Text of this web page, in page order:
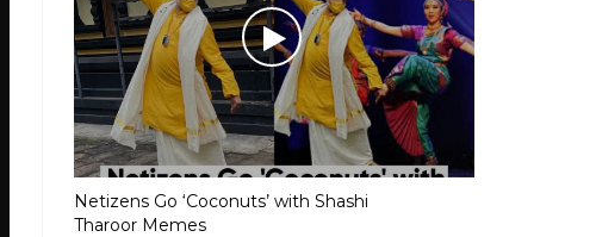
Netizens Go ‘Coconuts’ with Shashi
Tharoor Memes